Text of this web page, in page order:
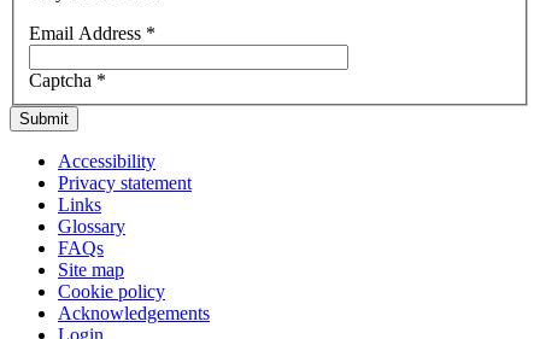
Email Address *
Captcha *
Submit
Accessibility
Privacy statement
Links
Glossary
FAQs
Site map
Cookie policy
Acknowledgements
Login